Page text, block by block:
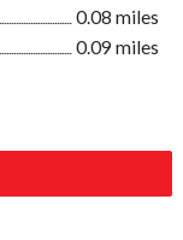
0.08 miles
0.09 miles